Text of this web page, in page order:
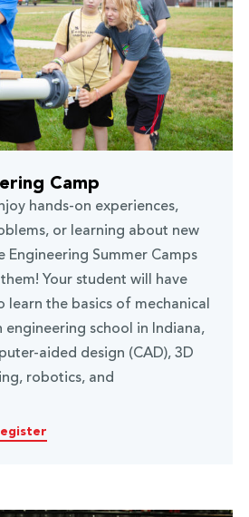
Camp
hands-on experiences,
or learning about new
Engineering Summer Camps
Your student will have
the basics of mechanical
engineering school in Indiana,
aided design (CAD), 3D
robotics, and